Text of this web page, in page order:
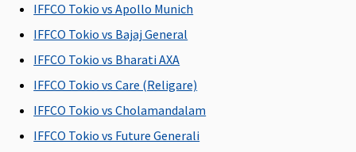
Individual
Health
Covered up
to sum
insured.
Base plan:
2.0% of the
insured.
Wider plan:
2.5% of the
Covered up
limit.
IFFCO Tokio vs Apollo Munich
IFFCO Tokio vs Bajaj General
IFFCO Tokio vs Bharati AXA
IFFCO Tokio vs Care (Religare)
IFFCO Tokio vs Cholamandalam
IFFCO Tokio vs Future Generali